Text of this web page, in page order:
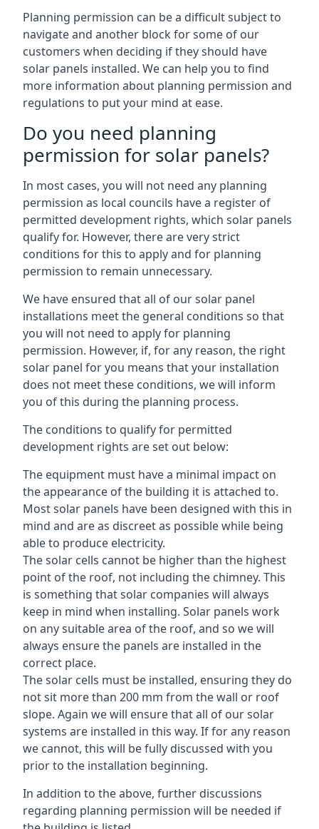
Planning permission can be a difficult subject to
navigate and another block for some of our
customers when deciding if they should have
solar panels installed. We can help you to find
more information about planning permission and
regulations to put your mind at ease.
Do you need planning
permission for solar panels?
In most cases, you will not need any planning
permission as local councils have a register of
permitted development rights, which solar panels
qualify for. However, there are very strict
conditions for this to apply and for planning
permission to remain unnecessary.
We have ensured that all of our solar panel
installations meet the general conditions so that
you will not need to apply for planning
permission. However, if, for any reason, the right
solar panel for you means that your installation
does not meet these conditions, we will inform
you of this during the planning process.
The conditions to qualify for permitted
development rights are set out below:
The equipment must have a minimal impact on
the appearance of the building it is attached to.
Most solar panels have been designed with this in
mind and are as discreet as possible while being
able to produce electricity.
The solar cells cannot be higher than the highest
point of the roof, not including the chimney. This
is something that solar companies will always
keep in mind when installing. Solar panels work
on any suitable area of the roof, and so we will
always ensure the panels are installed in the
correct place.
The solar cells must be installed, ensuring they do
not sit more than 200 mm from the wall or roof
slope. Again we will ensure that all of our solar
systems are installed in this way. If for any reason
we cannot, this will be fully discussed with you
prior to the installation beginning.
In addition to the above, further discussions
regarding planning permission will be needed if